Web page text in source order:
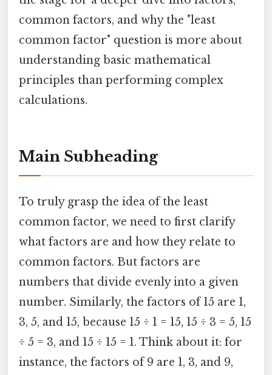
common factors, and why the "least
common factor" question is more about
understanding basic mathematical
principles than performing complex
calculations.
Main Subheading
To truly grasp the idea of the least
common factor, we need to first clarify
what factors are and how they relate to
common factors. But factors are
numbers that divide evenly into a given
number. Similarly, the factors of 15 are 1,
3, 5, and 15, because 15 ÷ 1 = 15, 15 ÷ 3 = 5, 15
÷ 5 = 3, and 15 ÷ 15 = 1. Think about it: for
instance, the factors of 9 are 1, 3, and 9,